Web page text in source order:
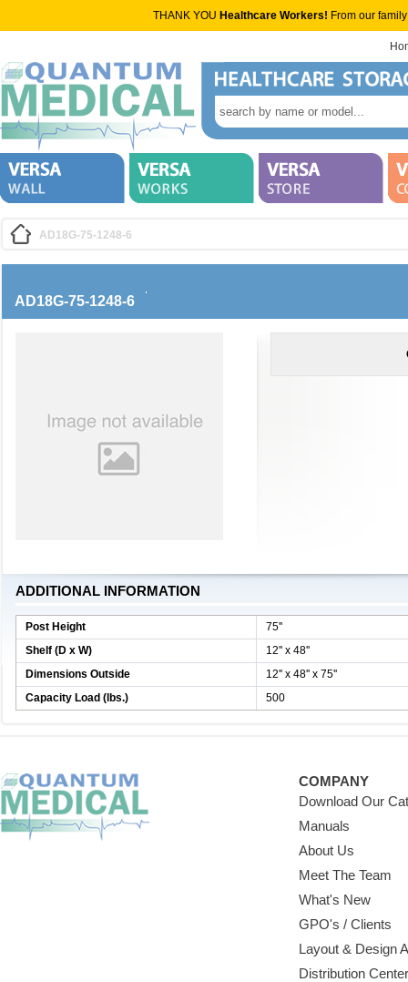
THANK YOU Healthcare Workers! From our
AD18G-75-1248-6
AD18G-75-1248-6
ADDITIONAL INFORMATION
Post Height
75''
Shelf (D x W)
12'' x 48''
Dimensions Outside
12'' x 48'' x 75''
Capacity Load (lbs.)
500
COMPANY
Download Our
Manuals
About Us
Meet The Team
What's New
GPO's / Clients
Layout & Design
Distribution